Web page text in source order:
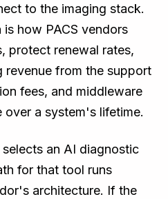
to the imaging stack.
how PACS vendors
protect renewal rates,
revenue from the support
fees, and middleware
over a system's lifetime.
an AI diagnostic
for that tool runs
architecture. If the